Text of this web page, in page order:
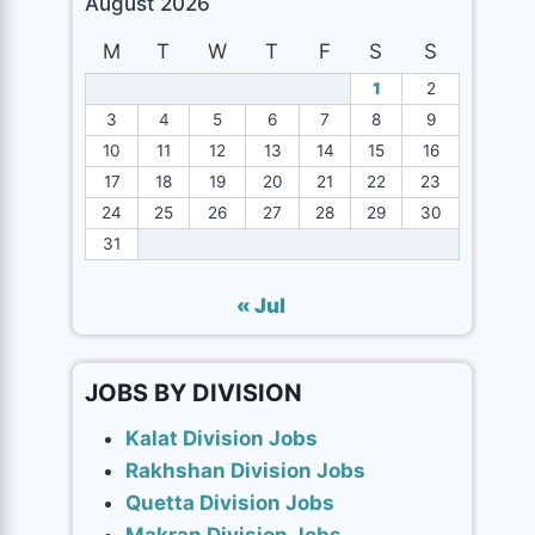
M
T W T F S S
1
2
3
4 5 6 7 8
9
10
11 12 13 14 15
16
17
18 19 20 21 22
23
24
25 26 27 28 29
30
31
« Jul
JOBS BY DIVISION
Kalat Division Jobs
Rakhshan Division Jobs
Quetta Division Jobs